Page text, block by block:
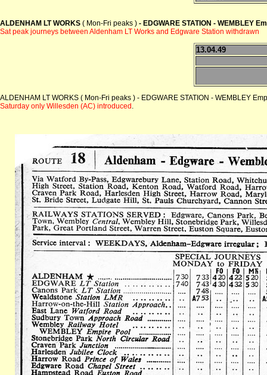
ALDENHAM LT WORKS ( Mon-Fri peaks ) - EDGWARE STATION - WEMBLEY
Sat peak journeys between Aldenham LT Works and Edgware Station withdrawn
13.04.49
ALDENHAM LT WORKS ( Mon-Fri peaks ) - EDGWARE STATION - WEMBLEY
Saturday only Willesden (AC) introduced.